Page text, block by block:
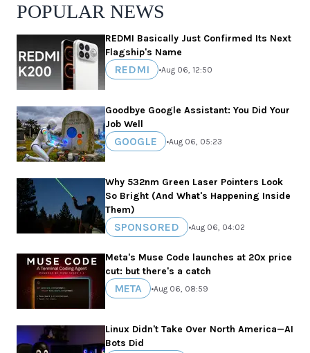
POPULAR NEWS
REDMI Basically Just Confirmed Its Next
Flagship's Name
REDMI •Aug 06, 12:50
Goodbye Google Assistant: You Did Your
Job Well
GOOGLE •Aug 06, 05:23
Why 532nm Green Laser Pointers Look
So Bright (And What's Happening Inside
Them)
SPONSORED •Aug 06, 04:02
Meta's Muse Code launches at 20x price
cut: but there's a catch
META •Aug 06, 08:59
Linux Didn't Take Over North America—AI
Bots Did